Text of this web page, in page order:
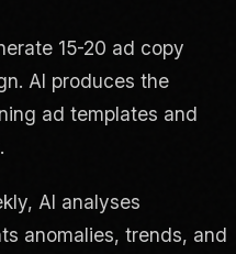
15-20 ad copy
AI produces the
ad templates and
AI analyses
anomalies, trends, and